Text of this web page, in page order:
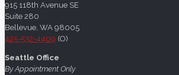
915 118th Avenue SE
Suite 280
Bellevue, WA 98005
425-532-4409 (O)
Seattle Office
By Appointment Only